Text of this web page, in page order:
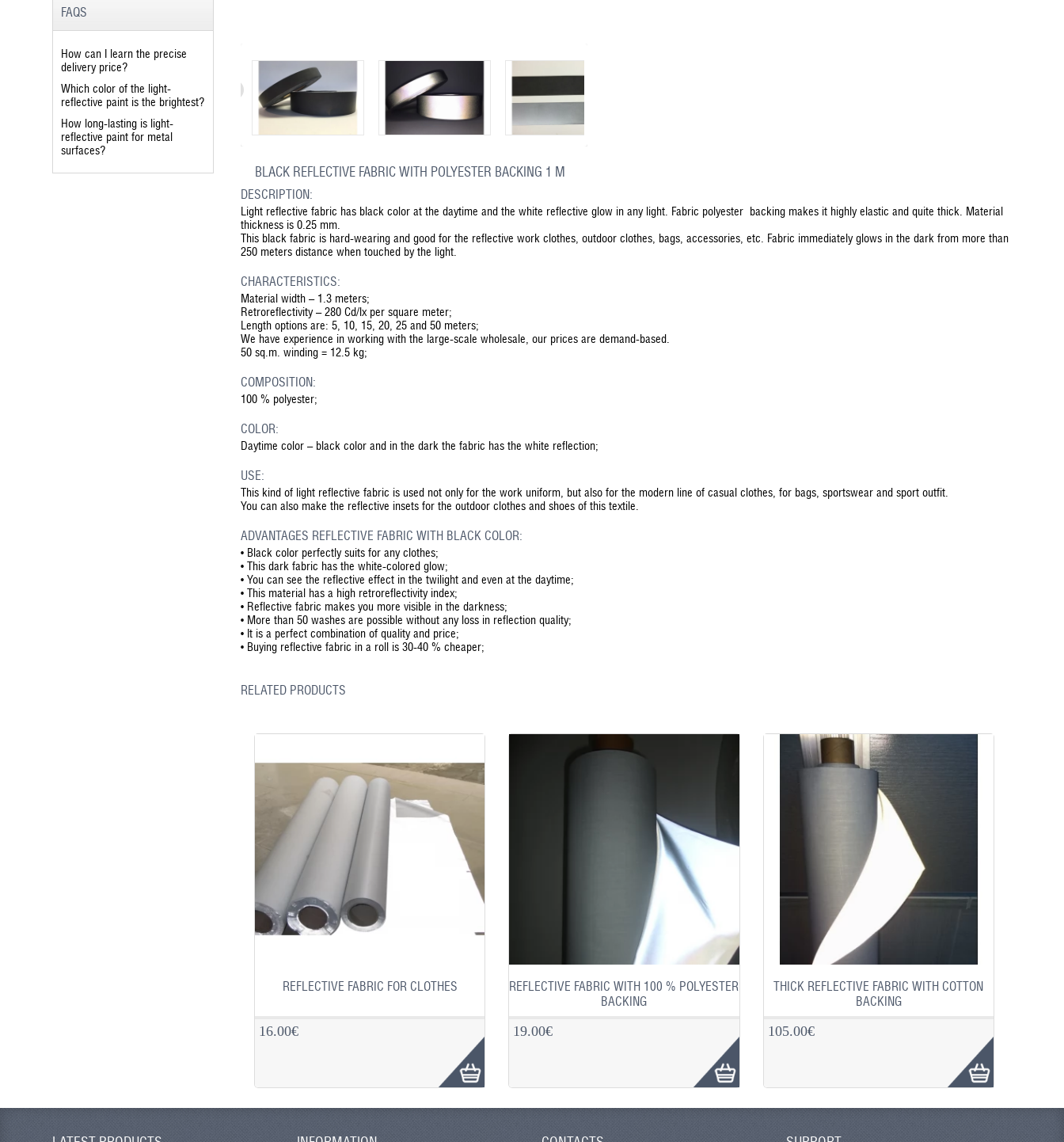
BLACK REFLECTIVE FABRIC WITH POLYESTER BACKING 1 M
DESCRIPTION:
Light reflective fabric has black color at the daytime and the white reflective glow in any light. Fabric polyester backing makes it highly elastic and quite thick. Material
thickness is 0.25 mm.
This black fabric is hard-wearing and good for the reflective work clothes, outdoor clothes, bags, accessories, etc. Fabric immediately glows in the dark from more than
250 meters distance when touched by the light.
CHARACTERISTICS:
Material width – 1.3 meters;
Retroreflectivity – 280 Cd/lx per square meter;
Length options are: 5, 10, 15, 20, 25 and 50 meters;
We have experience in working with the large-scale wholesale, our prices are demand-based.
50 sq.m. winding = 12.5 kg;
COMPOSITION:
100 % polyester;
COLOR:
Daytime color – black color and in the dark the fabric has the white reflection;
USE:
This kind of light reflective fabric is used not only for the work uniform, but also for the modern line of casual clothes, for bags, sportswear and sport outfit.
You can also make the reflective insets for the outdoor clothes and shoes of this textile.
ADVANTAGES REFLECTIVE FABRIC WITH BLACK COLOR:
• Black color perfectly suits for any clothes;
• This dark fabric has the white-colored glow;
• You can see the reflective effect in the twilight and even at the daytime;
• This material has a high retroreflectivity index;
• Reflective fabric makes you more visible in the darkness;
• More than 50 washes are possible without any loss in reflection quality;
• It is a perfect combination of quality and price;
• Buying reflective fabric in a roll is 30-40 % cheaper;
RELATED PRODUCTS
REFLECTIVE FABRIC FOR CLOTHES
16.00€
REFLECTIVE FABRIC WITH 100 % POLYESTER
BACKING
19.00€
THICK REFLECTIVE FABRIC WITH COTTON
BACKING
105.00€
FAQS
How can I learn the precise
delivery price?
Which color of the light-
reflective paint is the brightest?
How long-lasting is light-
reflective paint for metal
surfaces?